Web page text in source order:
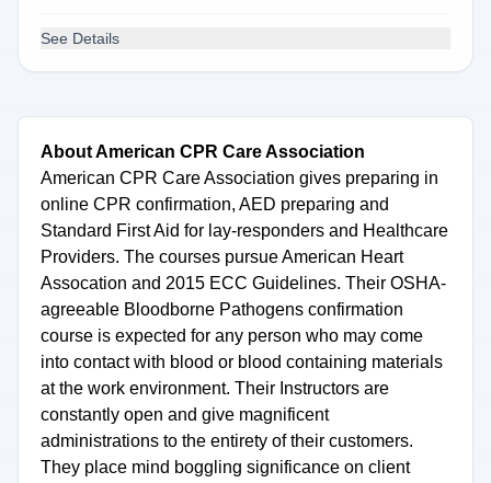
See Details
About American CPR Care Association
American CPR Care Association gives preparing in
online CPR confirmation, AED preparing and
Standard First Aid for lay-responders and Healthcare
Providers. The courses pursue American Heart
Assocation and 2015 ECC Guidelines. Their OSHA-
agreeable Bloodborne Pathogens confirmation
course is expected for any person who may come
into contact with blood or blood containing materials
at the work environment. Their Instructors are
constantly open and give magnificent
administrations to the entirety of their customers.
They place mind boggling significance on client